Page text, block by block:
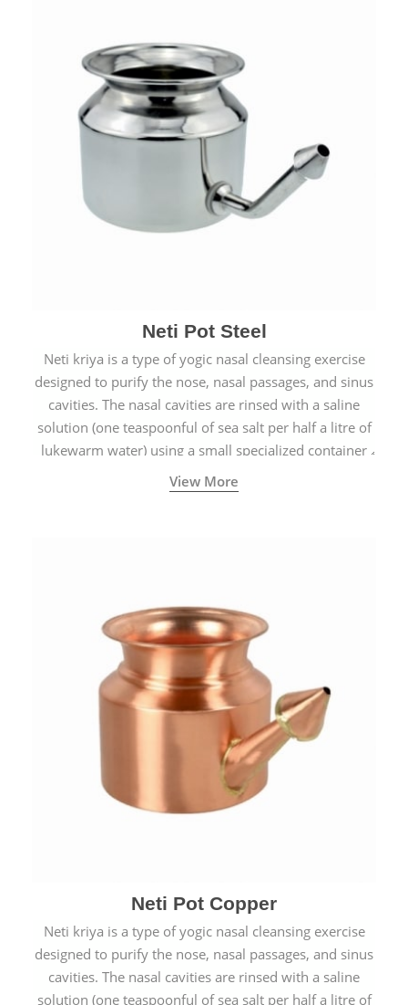
Neti Pot Steel
Neti kriya is a type of yogic nasal cleansing exercise
designed to purify the nose, nasal passages, and sinus
cavities. The nasal cavities are rinsed with a saline
solution (one teaspoonful of sea salt per half a litre of
lukewarm water) using a small specialized container
called a Neti Pot with a long spout.
View More
Neti Pot Copper
Neti kriya is a type of yogic nasal cleansing exercise
designed to purify the nose, nasal passages, and sinus
cavities. The nasal cavities are rinsed with a saline
solution (one teaspoonful of sea salt per half a litre of